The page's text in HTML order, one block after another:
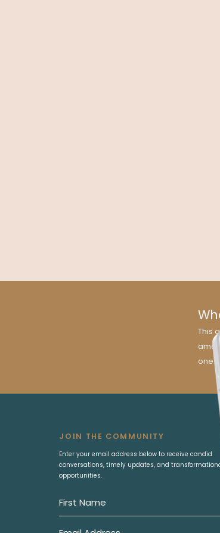
This
one
JOIN THE COMMUNITY
Enter your email address below to receive candid
conversations, timely updates, and
opportunities.